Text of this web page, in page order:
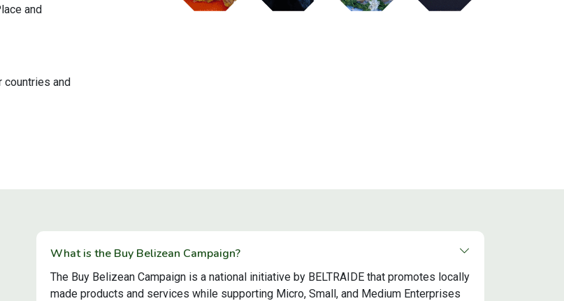
and
countries and
What is the Buy Belizean Campaign?
The Buy Belizean Campaign is a national initiative by BELTRAIDE that promotes locally
made products and services while supporting Micro, Small, and Medium Enterprises